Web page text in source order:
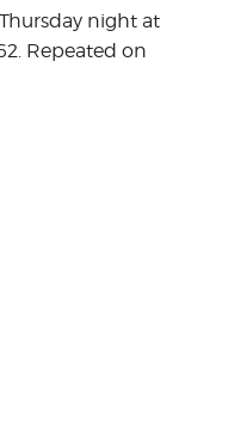
night at
Repeated on